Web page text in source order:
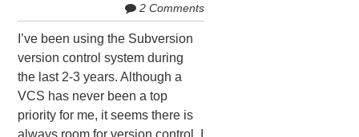
2 Comments
I’ve been using the Subversion
version control system during
the last 2-3 years. Although a
VCS has never been a top
priority for me, it seems there is
always room for version control. I